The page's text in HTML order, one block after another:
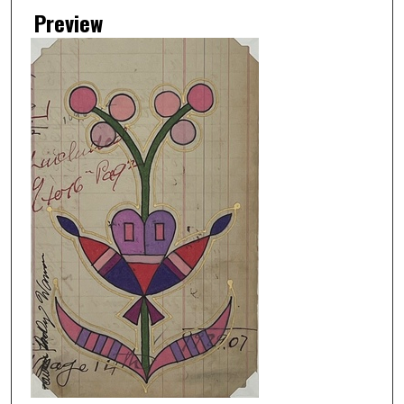
Preview